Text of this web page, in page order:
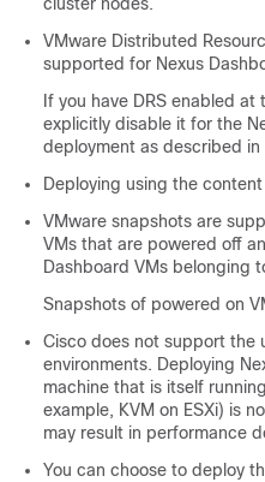
VMware Distributed
supported for Nexus
If you have DRS enabled
explicitly disable it for the
deployment as described
Deploying using the
VMware snapshots are
VMs that are powered off
Dashboard VMs belonging
Snapshots of powered on
Cisco does not support the
environments. Deploying
machine that is itself
example, KVM on ESXi) is
may result in performance
You can choose to deploy